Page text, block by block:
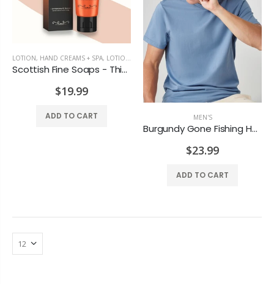
LOTION, HAND CREAMS + SPA, LOTIONS + SPA
Scottish Fine Soaps - Thistle & Black Pepper After Shave Balm
$19.99
ADD TO CART MEN'S
Burgundy Gone Fishing Hat
$23.99
ADD TO CART